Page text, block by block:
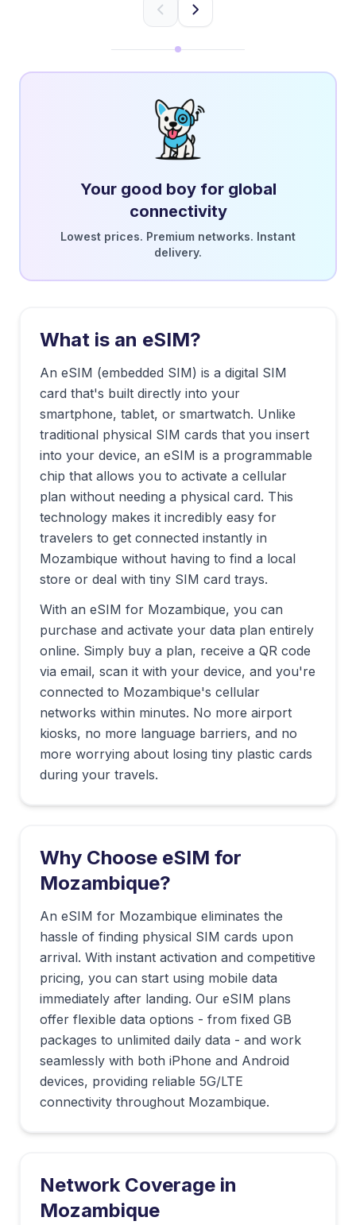
Your good boy for global
connectivity
Lowest prices. Premium networks. Instant
delivery.
What is an eSIM?
An eSIM (embedded SIM) is a digital SIM
card that's built directly into your
smartphone, tablet, or smartwatch. Unlike
traditional physical SIM cards that you insert
into your device, an eSIM is a programmable
chip that allows you to activate a cellular
plan without needing a physical card. This
technology makes it incredibly easy for
travelers to get connected instantly in
Mozambique without having to find a local
store or deal with tiny SIM card trays.
With an eSIM for Mozambique, you can
purchase and activate your data plan entirely
online. Simply buy a plan, receive a QR code
via email, scan it with your device, and you're
connected to Mozambique's cellular
networks within minutes. No more airport
kiosks, no more language barriers, and no
more worrying about losing tiny plastic cards
during your travels.
Why Choose eSIM for
Mozambique?
An eSIM for Mozambique eliminates the
hassle of finding physical SIM cards upon
arrival. With instant activation and competitive
pricing, you can start using mobile data
immediately after landing. Our eSIM plans
offer flexible data options - from fixed GB
packages to unlimited daily data - and work
seamlessly with both iPhone and Android
devices, providing reliable 5G/LTE
connectivity throughout Mozambique.
Network Coverage in
Mozambique